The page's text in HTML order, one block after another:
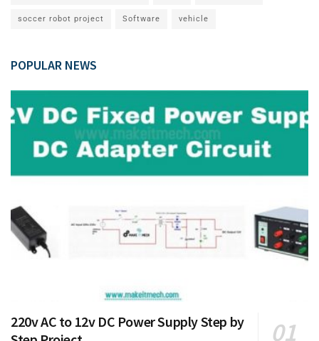
soccer robot project Software vehicle
POPULAR NEWS
220v AC to 12v DC Power Supply Step by